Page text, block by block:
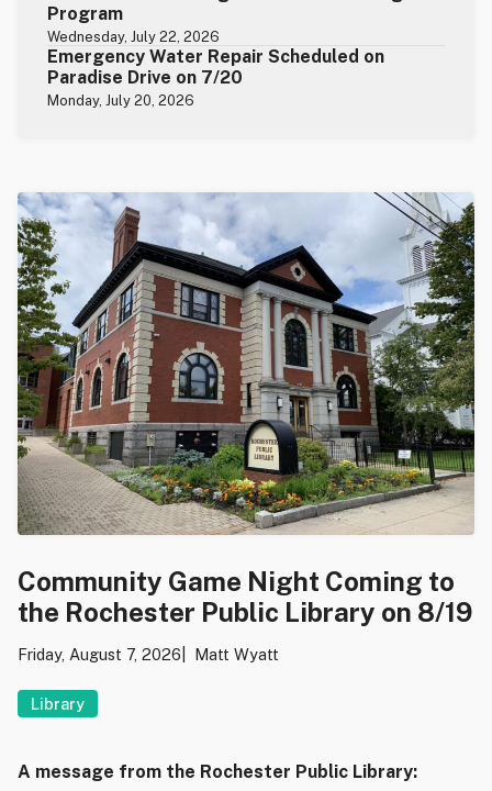
Program
Wednesday, July 22, 2026
Emergency Water Repair Scheduled on
Paradise Drive on 7/20
Monday, July 20, 2026
Community Game Night Coming to
the Rochester Public Library on 8/19
Friday, August 7, 2026 Matt Wyatt
Library
A message from the Rochester Public Library: